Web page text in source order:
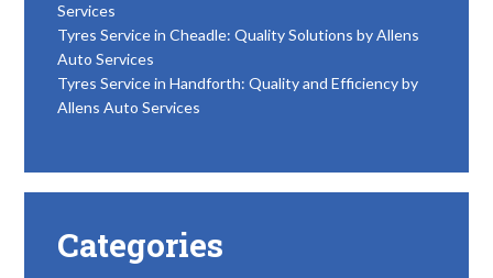
Services
Tyres Service in Cheadle: Quality Solutions by Allens
Auto Services
Tyres Service in Handforth: Quality and Efficiency by
Allens Auto Services
Categories